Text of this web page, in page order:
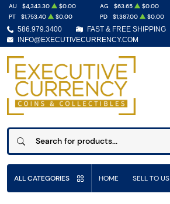
586.979.3400
FAST & FREE SHIPPING
INFO@EXECUTIVECURRENCY.COM
AU $4,343.30 $0.00 AG $63.65
$0.00
PT
$1,753.40 $0.00 PD $1,387.00 $0.00
ALL CATEGORIES HOME SELL TO US